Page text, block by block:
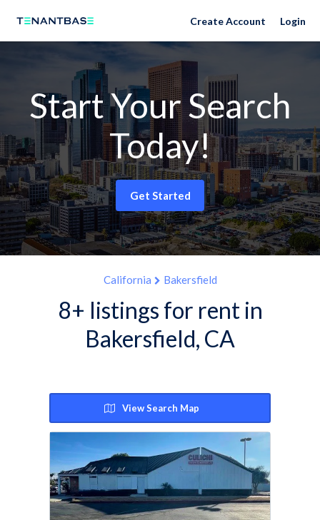
Create Account Login
Start Your Search
Today!
Get Started
California Bakersfield
8+ listings for rent in
Bakersfield, CA
View Search Map